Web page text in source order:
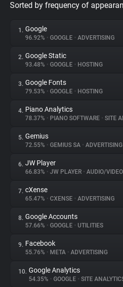
Privacy Digest
About
Trackers
Websites
Explorer
Tracking Reach
Sorted by frequency of
1. Google
96.92% • GOOGLE • ADVERTISING
2. Google Static
93.48% • GOOGLE • HOSTING
3. Google Fonts
79.53% • GOOGLE • HOSTING
4. Piano Analytics
78.37% • PIANO SOFTWARE • SITE
5. Gemius
72.55% • GEMIUS SA • ADVERTISING
6. JW Player
66.83% • JW PLAYER • AUDIO/
7. cXense
65.47% • CXENSE • ADVERTISING
8. Google Accounts
57.66% • GOOGLE • UTILITIES
9. Facebook
55.76% • META • ADVERTISING
10. Google Analytics
54.35% • GOOGLE • SITE